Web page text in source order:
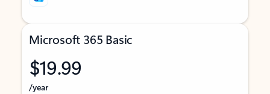
Microsoft 365 Basic
$19.99
/year